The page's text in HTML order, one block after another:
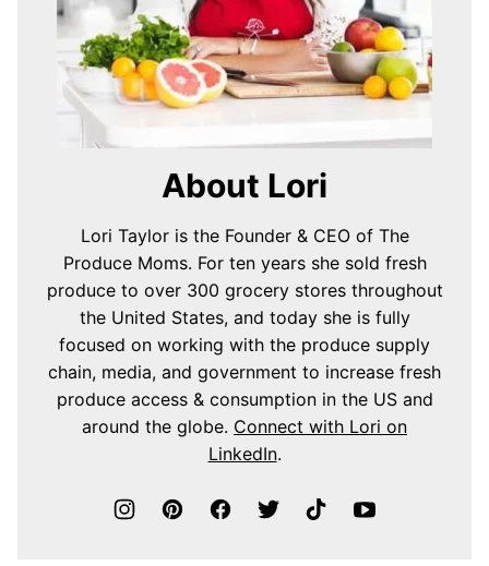
About Lori
Lori Taylor is the Founder & CEO of The
Produce Moms. For ten years she sold fresh
produce to over 300 grocery stores throughout
the United States, and today she is fully
focused on working with the produce supply
chain, media, and government to increase fresh
produce access & consumption in the US and
around the globe. Connect with Lori on
LinkedIn.